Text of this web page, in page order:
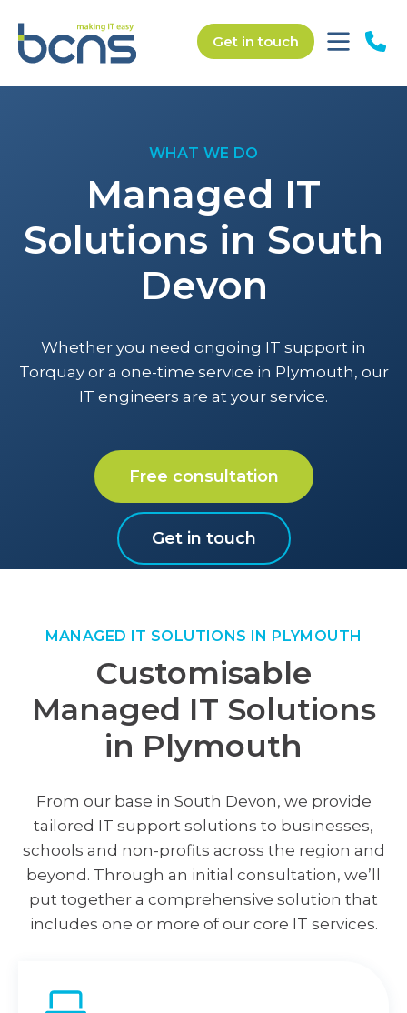
Get in touch
WHAT WE DO
Managed IT
Solutions in South
Devon
Whether you need ongoing IT support in
Torquay or a one-time service in Plymouth, our
IT engineers are at your service.
Free consultation
Get in touch
MANAGED IT SOLUTIONS IN PLYMOUTH
Customisable
Managed IT Solutions
in Plymouth
From our base in South Devon, we provide
tailored IT support solutions to businesses,
schools and non-profits across the region and
beyond. Through an initial consultation, we’ll
put together a comprehensive solution that
includes one or more of our core IT services.